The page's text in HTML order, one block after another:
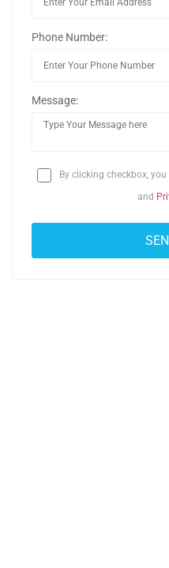
Phone Number:
Message:
By clicking checkbox,
and